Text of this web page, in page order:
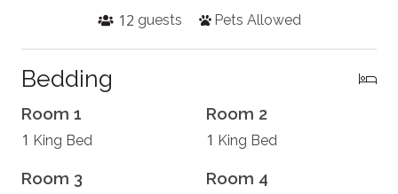
12 guests Pets Allowed
Bedding
Room 1
1 King Bed
Room 2
1 King Bed
Room 3
Room 4